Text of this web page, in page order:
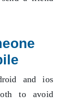
and ios
to avoid